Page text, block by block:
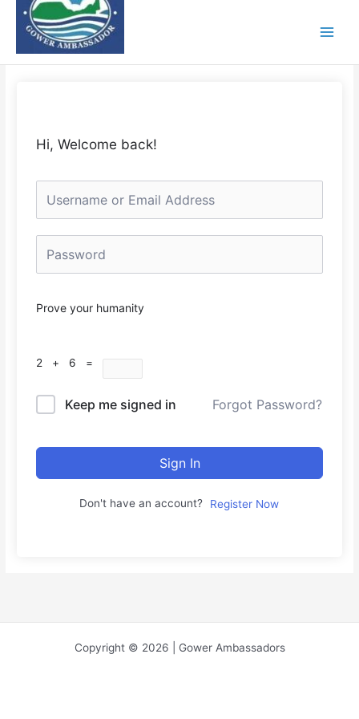
content
Hi, Welcome back!
Prove your humanity
2 + 6 =
Keep me signed in Forgot Password?
Sign In
Don't have an account? Register Now
Copyright © 2026 | Gower Ambassadors